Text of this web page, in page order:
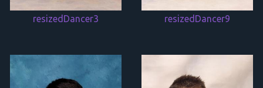
resizedDancer3 resizedDancer9